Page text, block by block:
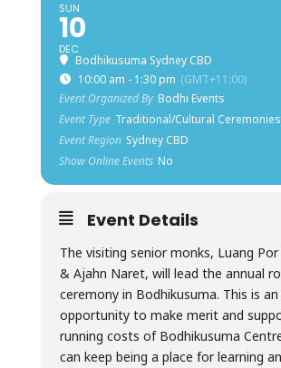
SUN
10
DEC
Bodhikusuma Sydney CBD
10:00 am - 1:30 pm (GMT+11:00)
Event Organized By Bodhi Events
Event Type Traditional/Cultural Ceremonies
Event Region Sydney CBD
Show Online Events No
Event Details
The visiting senior monks, Luang
& Ajahn Naret, will lead the annual
ceremony in Bodhikusuma. This is an
opportunity to make merit and
running costs of Bodhikusuma
can keep being a place for learning